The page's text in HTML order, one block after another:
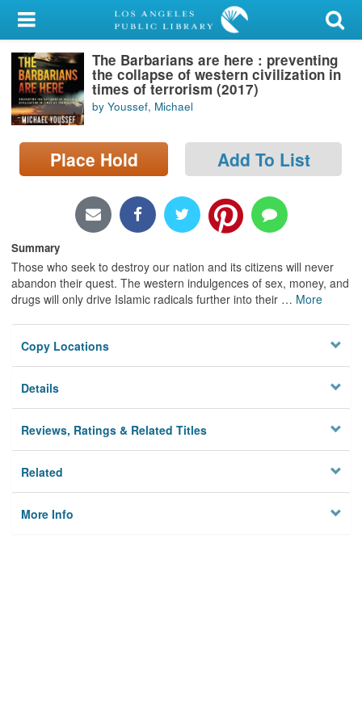
My Account
Library Card
Sign In
Search
Locations/Hours (external
The Barbarians are here : preventing
the collapse of western civilization in
times of terrorism (2017)
by Youssef, Michael
Place Hold Add To List
Summary
Those who seek to destroy our nation and its citizens will never
abandon their quest. The western indulgences of sex, money, and
drugs will only drive Islamic radicals further into their … More
Copy Locations
Details
Reviews, Ratings & Related Titles
Related
More Info